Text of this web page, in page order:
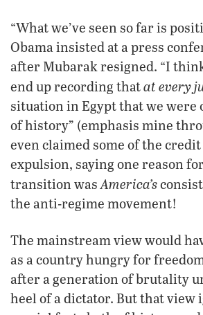
“What we’ve seen so far is
Obama insisted at a press
after Mubarak resigned. “I
end up recording thatat every
situation in Egypt that we were
of history” (emphasis mine
even claimed some of the
expulsion, saying one reason
transition was America’s
the anti-regime movement!
The mainstream view would
as a country hungry for
after a generation of brutality
heel of a dictator. But that view